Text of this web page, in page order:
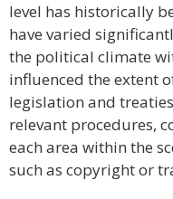
level has historically
have varied
the political climate
influenced the extent
legislation and
relevant procedures,
each area within the
such as copyright or